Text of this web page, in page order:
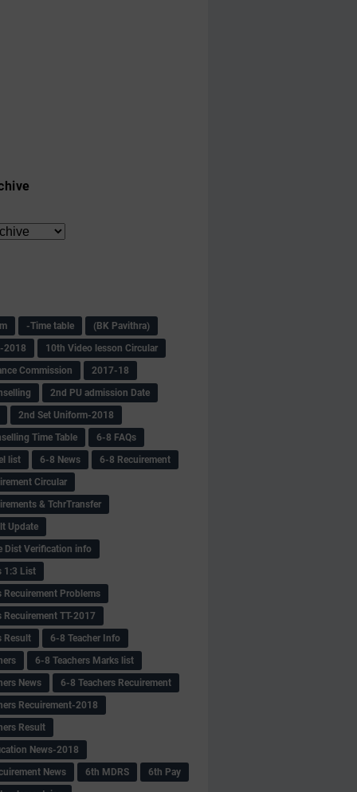
-Time table
(BK Pavithra)
2018
10th Video lesson Circular
Commission
2017-18
2nd PU admission Date
2nd Set Uniform-2018
Time Table
6-8 FAQs
list
6-8 News
6-8 Recuirement
Circular
& TchrTransfer
Update
Dist Verification info
1:3 List
Recuirement Problems
Recuirement TT-2017
Result
6-8 Teacher Info
6-8 Teachers Marks list
News
6-8 Teachers Recuirement
Recuirement-2018
Result
News-2018
News
6th MDRS
6th Pay